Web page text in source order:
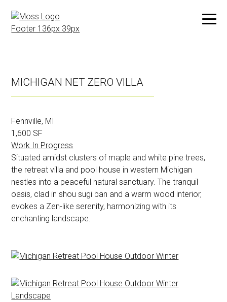
MICHIGAN NET ZERO VILLA
Fennville, MI
1,600 SF
Work In Progress
Situated amidst clusters of maple and white pine trees,
the retreat villa and pool house in western Michigan
nestles into a peaceful natural sanctuary. The tranquil
oasis, clad in shou sugi ban and a warm wood interior,
evokes a Zen-like serenity, harmonizing with its
enchanting landscape.